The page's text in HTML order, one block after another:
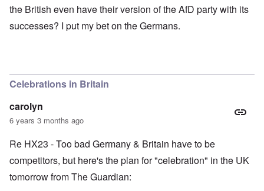
the British even have their version of the AfD party with its
successes? I put my bet on the Germans.
Celebrations in Britain
carolyn
6 years 3 months ago
Re HX23 - Too bad Germany & Britain have to be
competitors, but here's the plan for "celebration" in the UK
tomorrow from The Guardian: